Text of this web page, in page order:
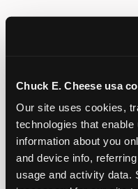
Chuck E. Cheese usa
Our site uses cookies,
technologies that
information about you
and device info,
usage and activity data.